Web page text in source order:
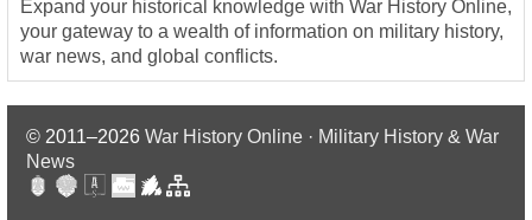
Expand your historical knowledge with War History Online,
your gateway to a wealth of information on military history,
war news, and global conflicts.
© 2011–2026 War History Online · Military History & War
News